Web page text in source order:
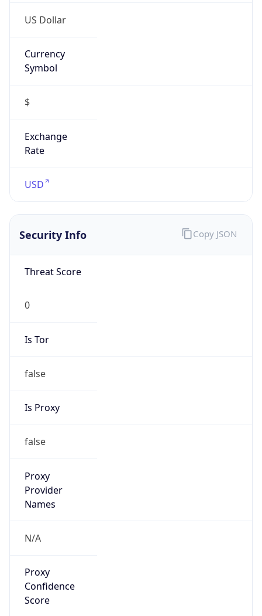
US Dollar
Currency
Symbol
$
Exchange
Rate
USD
Security Info
Threat Score
0
Is Tor
false
Is Proxy
false
Proxy
Provider
Names
N/A
Proxy
Confidence
Score
Copy JSON